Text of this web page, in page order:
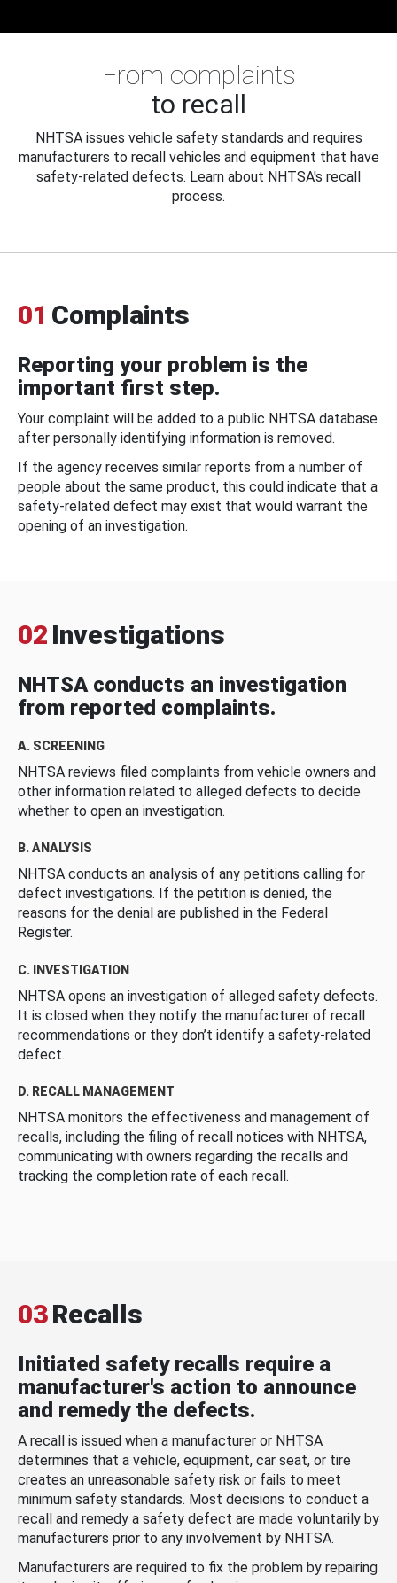
From complaints
to recall
NHTSA issues vehicle safety standards and requires
manufacturers to recall vehicles and equipment that have
safety-related defects. Learn about NHTSA's recall
process.
01 Complaints
Reporting your problem is the
important first step.
Your complaint will be added to a public NHTSA database
after personally identifying information is removed.
If the agency receives similar reports from a number of
people about the same product, this could indicate that a
safety-related defect may exist that would warrant the
opening of an investigation.
02 Investigations
NHTSA conducts an investigation
from reported complaints.
A. SCREENING
NHTSA reviews filed complaints from vehicle owners and
other information related to alleged defects to decide
whether to open an investigation.
B. ANALYSIS
NHTSA conducts an analysis of any petitions calling for
defect investigations. If the petition is denied, the
reasons for the denial are published in the Federal
Register.
C. INVESTIGATION
NHTSA opens an investigation of alleged safety defects.
It is closed when they notify the manufacturer of recall
recommendations or they don’t identify a safety-related
defect.
D. RECALL MANAGEMENT
NHTSA monitors the effectiveness and management of
recalls, including the filing of recall notices with NHTSA,
communicating with owners regarding the recalls and
tracking the completion rate of each recall.
03Recalls
Initiated safety recalls require a
manufacturer's action to announce
and remedy the defects.
A recall is issued when a manufacturer or NHTSA
determines that a vehicle, equipment, car seat, or tire
creates an unreasonable safety risk or fails to meet
minimum safety standards. Most decisions to conduct a
recall and remedy a safety defect are made voluntarily by
manufacturers prior to any involvement by NHTSA.
Manufacturers are required to fix the problem by repairing